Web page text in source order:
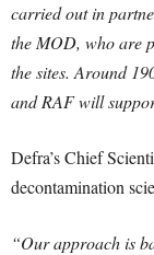
carried out in
the MOD, who are
the sites. Around
and RAF will
Defra’s Chief
decontamination
“Our approach is